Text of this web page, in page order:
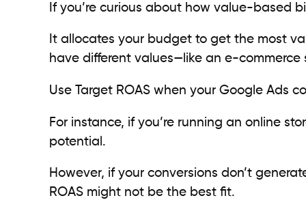
If you’re curious about how value-based
It allocates your budget to get the most
have different values—like an e-
Use Target ROAS when your Google Ads
For instance, if you’re running an online
potential.
However, if your conversions don’t
ROAS might not be the best fit.